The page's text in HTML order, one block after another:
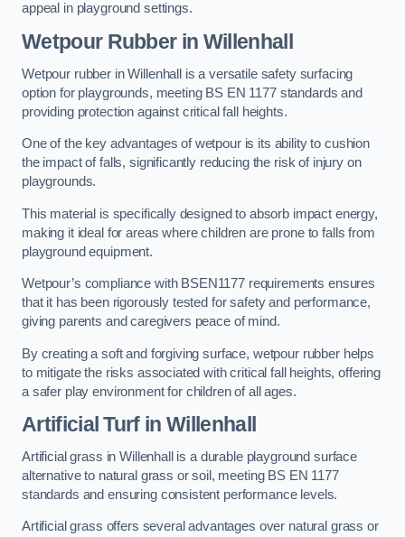
appeal in playground settings.
Wetpour Rubberin Willenhall
Wetpour rubber in Willenhall is a versatile safety surfacing
option for playgrounds, meeting BS EN 1177 standards and
providing protection against critical fall heights.
One of the key advantages of wetpour is its ability to cushion
the impact of falls, significantly reducing the risk of injury on
playgrounds.
This material is specifically designed to absorb impact energy,
making it ideal for areas where children are prone to falls from
playground equipment.
Wetpour’s compliance with BSEN1177 requirements ensures
that it has been rigorously tested for safety and performance,
giving parents and caregivers peace of mind.
By creating a soft and forgiving surface, wetpour rubber helps
to mitigate the risks associated with critical fall heights, offering
a safer play environment for children of all ages.
Artificial Turfin Willenhall
Artificial grass in Willenhall is a durable playground surface
alternative to natural grass or soil, meeting BS EN 1177
standards and ensuring consistent performance levels.
Artificial grass offers several advantages over natural grass or